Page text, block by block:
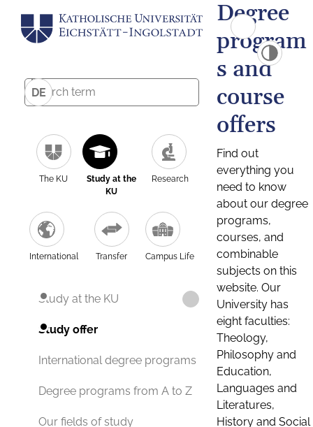
DE
The KU
Study at the
KU
Research
International Transfer Campus Life
Study at the KU
Study offer
International degree programs
Degree programs from A to Z
Our fields of study
Degree
program
s and
course
offers
Find out
everything you
need to know
about our degree
programs,
courses, and
combinable
subjects on this
website. Our
University has
eight faculties:
Theology,
Philosophy and
Education,
Languages and
Literatures,
History and Social